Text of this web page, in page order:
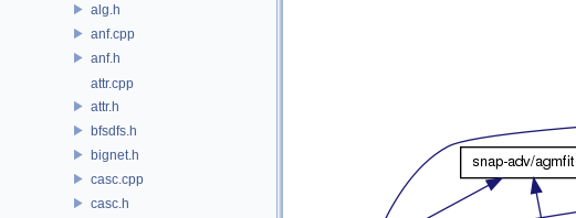
alg.h
anf.cpp
anf.h
attr.cpp
attr.h
bfsdfs.h
bignet.h
casc.cpp
casc.h